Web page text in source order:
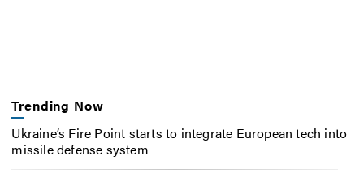
Trending Now
Ukraine’s Fire Point starts to integrate European tech into
missile defense system